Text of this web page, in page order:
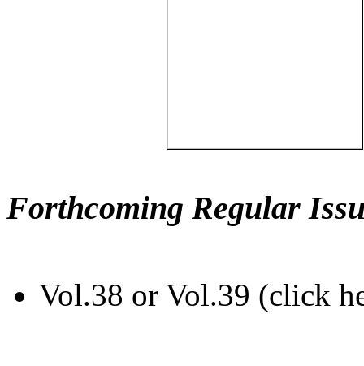
Forthcoming Regular
Vol.38 or Vol.39 (click